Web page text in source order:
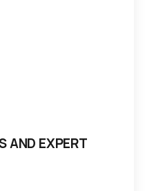
AND EXPERT